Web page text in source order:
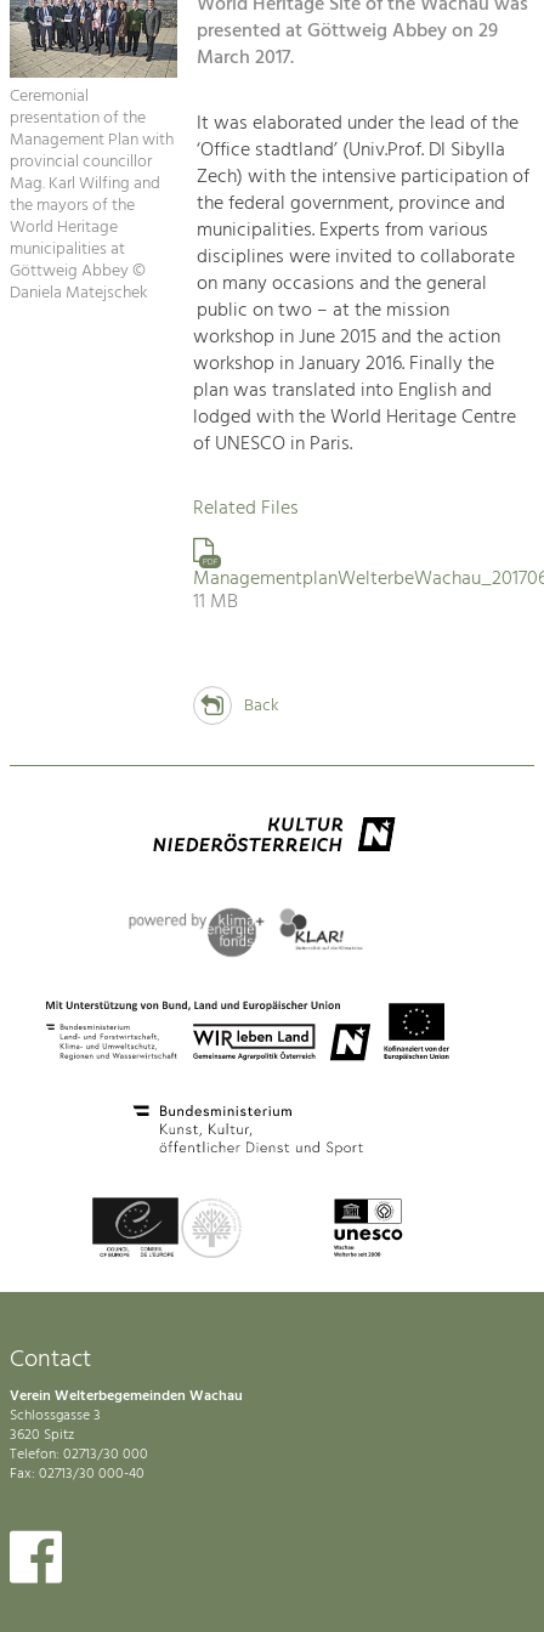
Suche
Impressum
Kontakt
Landscape.
Tourism
Offer Development and Positioning
Art & Culture
Crafts, Science and Research.
Social Affairs, Education
Equality, Youth and Integration.
Mobility & Energy
Climate Change, Public Transport and
Renewable Energy.
Increase in Regional Value Added.
Ceremonial
presentation of the
Management Plan with
provincial councillor
Mag. Karl Wilfing and
the mayors of the
World Heritage
municipalities at
Göttweig Abbey ©
Daniela Matejschek
presented at Göttweig Abbey on 29
March 2017.
It was elaborated under the lead of the
‘Office stadtland’ (Univ.Prof. DI Sibylla
Zech) with the intensive participation of
the federal government, province and
municipalities. Experts from various
disciplines were invited to collaborate
on many occasions and the general
public on two – at the mission
workshop in June 2015 and the action
workshop in January 2016. Finally the
plan was translated into English and
lodged with the World Heritage Centre
of UNESCO in Paris.
Related Files
PDF
11 MB
Back
Contact
Verein Welterbegemeinden Wachau
Schlossgasse 3
3620 Spitz
Telefon: 02713/30 000
Fax: 02713/30 000-40